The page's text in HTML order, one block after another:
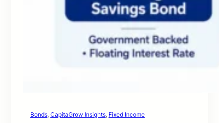
Bonds, CapitaGrow Insights, Fixed Income